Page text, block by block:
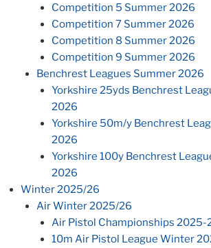
Competition 5 Summer 2026
Competition 7 Summer 2026
Competition 8 Summer 2026
Competition 9 Summer 2026
Benchrest Leagues Summer 2026
Yorkshire 25yds Benchrest
2026
Yorkshire 50m/y Benchrest
2026
Yorkshire 100y Benchrest
2026
Winter 2025/26
Air Winter 2025/26
Air Pistol Championships 2025-
10m Air Pistol League Winter